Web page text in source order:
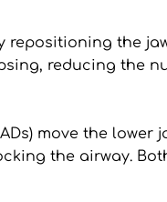
repositioning the
reducing the
move the lower
the airway.